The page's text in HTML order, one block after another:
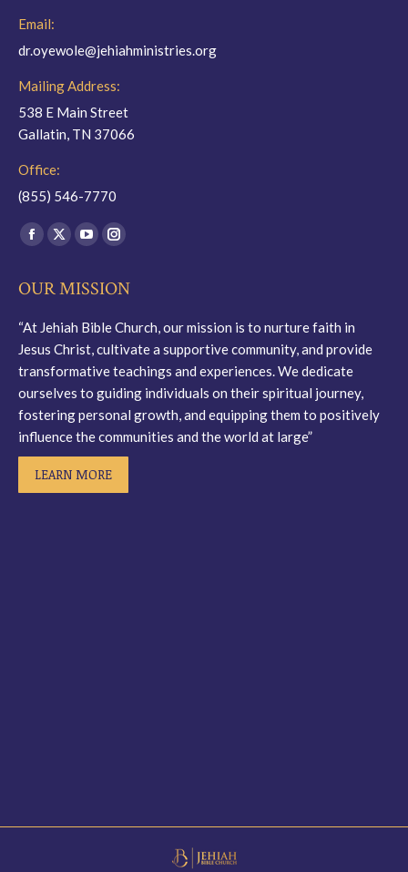
Email:
dr.oyewole@jehiahministries.org
Mailing Address:
538 E Main Street
Gallatin, TN 37066
Office:
(855) 546-7770
Find us on:
Facebook
opens
window
X
opens
window
YouTube
opens
window
Instagram
opens
window
OUR MISSION
“At Jehiah Bible Church, our mission is to nurture faith in
Jesus Christ, cultivate a supportive community, and provide
transformative teachings and experiences. We dedicate
ourselves to guiding individuals on their spiritual journey,
fostering personal growth, and equipping them to positively
influence the communities and the world at large”
LEARN MORE